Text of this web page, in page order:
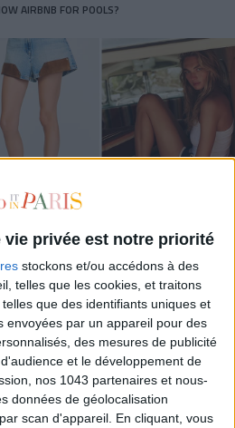
vie privée est notre priorité
stockons et/ou accédons à des
telles que les cookies, et traitons
que des identifiants uniques et
envoyées par un appareil pour des
des mesures de publicité
et le développement de
nos 1043 partenaires et nous-
données de géolocalisation
scan d'appareil. En cliquant, vous
AIRBNB FOR POOLS?
HOTTEST SNEAKERS
our newsletter